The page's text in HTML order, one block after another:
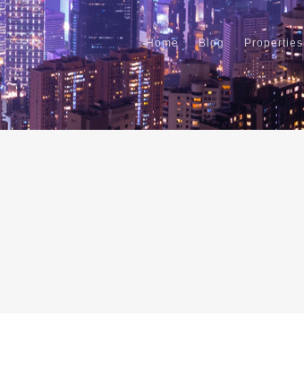
Home Blog Properties